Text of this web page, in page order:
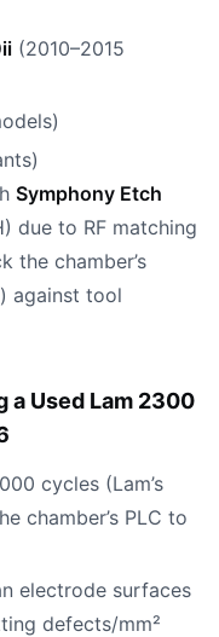
(2010–2015
Symphony Etch
due to RF matching
the chamber’s
against tool
a Used Lam 2300
cycles (Lam’s
chamber’s PLC to
electrode surfaces
defects/mm²